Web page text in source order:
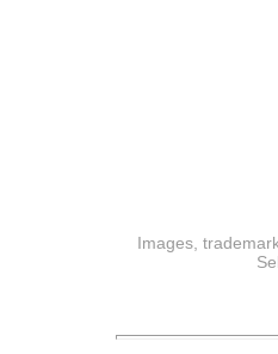
Images,